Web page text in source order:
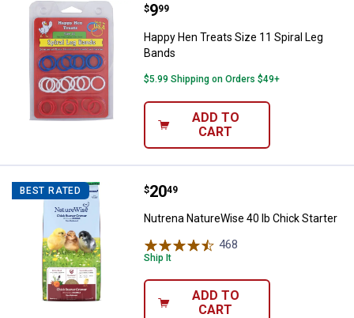
Happy Hen Treats Size 11 Spiral
Price:
$9
. 99
Happy Hen Treats Size 11 Spiral Leg
Bands
$5.99 Shipping on Orders $49+
ADD TO
CART
BEST RATED Nutrena NatureWise 40 lb Chick
Price:
$20
. 49
Nutrena NatureWise 40 lb Chick Starter
468
Ship It
ADD TO
CART